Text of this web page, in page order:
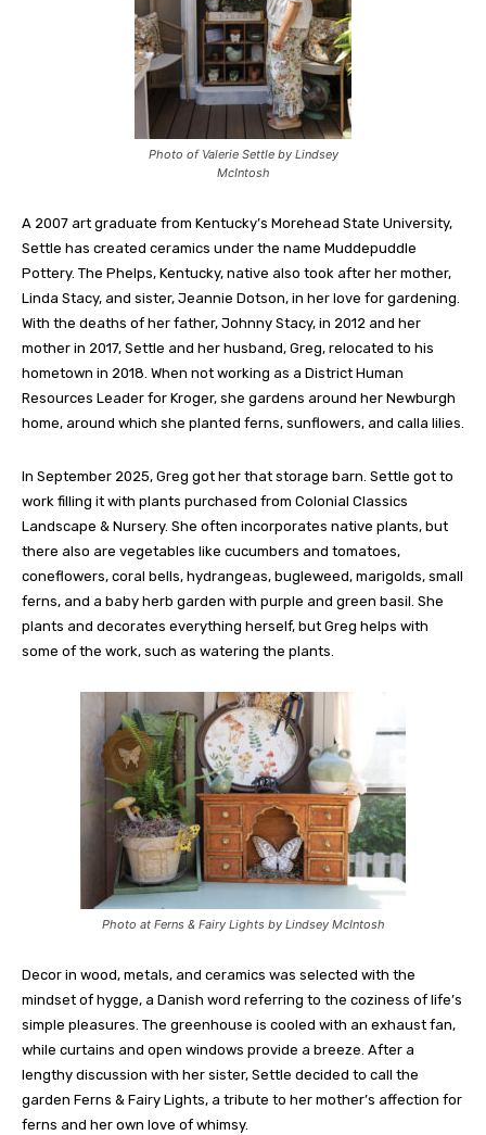
Photo of Valerie Settle by Lindsey
McIntosh
A 2007 art graduate from Kentucky’s Morehead State University,
Settle has created ceramics under the name Muddepuddle
Pottery. The Phelps, Kentucky, native also took after her mother,
Linda Stacy, and sister, Jeannie Dotson, in her love for gardening.
With the deaths of her father, Johnny Stacy, in 2012 and her
mother in 2017, Settle and her husband, Greg, relocated to his
hometown in 2018. When not working as a District Human
Resources Leader for Kroger, she gardens around her Newburgh
home, around which she planted ferns, sunflowers, and calla lilies.
In September 2025, Greg got her that storage barn. Settle got to
work filling it with plants purchased from Colonial Classics
Landscape & Nursery. She often incorporates native plants, but
there also are vegetables like cucumbers and tomatoes,
coneflowers, coral bells, hydrangeas, bugleweed, marigolds, small
ferns, and a baby herb garden with purple and green basil. She
plants and decorates everything herself, but Greg helps with
some of the work, such as watering the plants.
Photo at Ferns & Fairy Lights by Lindsey McIntosh
Decor in wood, metals, and ceramics was selected with the
mindset of hygge, a Danish word referring to the coziness of life’s
simple pleasures. The greenhouse is cooled with an exhaust fan,
while curtains and open windows provide a breeze. After a
lengthy discussion with her sister, Settle decided to call the
garden Ferns & Fairy Lights, a tribute to her mother’s affection for
ferns and her own love of whimsy.